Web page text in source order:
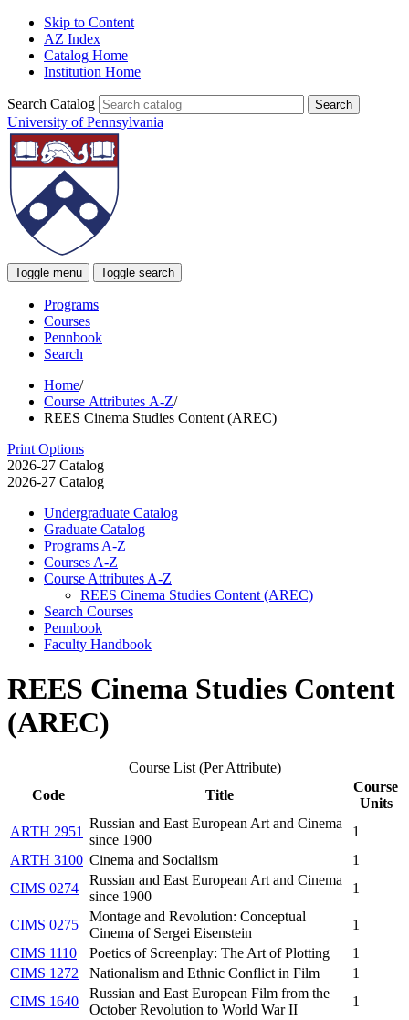
Skip to Content
AZ Index
Catalog Home
Institution Home
Search Catalog
University of Pennsylvania
Toggle menu Toggle search
Programs
Courses
Pennbook
Search
Home/
Course Attributes A-Z/
REES Cinema Studies Content (AREC)
Print Options
2026-27 Catalog
2026-27 Catalog
Undergraduate Catalog
Graduate Catalog
Programs A-​Z
Courses A-​Z
Course Attributes A-​Z
REES Cinema Studies Content (AREC)
Search Courses
Pennbook
Faculty Handbook
REES Cinema Studies Content
(AREC)
Course List (Per Attribute)
Code
Title
Course
Units
ARTH 2951
Russian and East European Art and Cinema
since 1900
1
ARTH 3100 Cinema and Socialism
1
CIMS 0274
Russian and East European Art and Cinema
since 1900
1
CIMS 0275
Montage and Revolution: Conceptual
Cinema of Sergei Eisenstein
1
CIMS 1110
Poetics of Screenplay: The Art of Plotting
1
CIMS 1272
Nationalism and Ethnic Conflict in Film
1
CIMS 1640
Russian and East European Film from the
October Revolution to World War II
1